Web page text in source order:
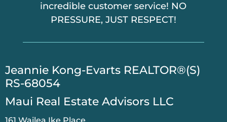
incredible customer service! NO
PRESSURE, JUST RESPECT!
​Jeannie Kong-Evarts REALTOR®(S)
RS-68054
Maui Real Estate Advisors LLC